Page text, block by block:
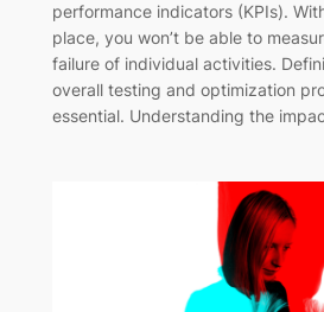
performance indicators (KPIs).
place, you won’t be able to
failure of individual activities.
overall testing and optimization
essential. Understanding the